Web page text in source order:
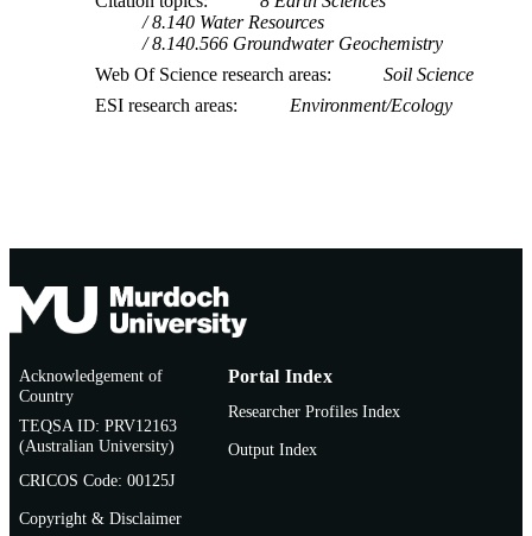
8.140 Water Resources
8.140.566 Groundwater Geochemistry
Web Of Science research areas
Soil Science
ESI research areas
Environment/Ecology
Acknowledgement of
Country
TEQSA ID: PRV12163
(Australian University)
CRICOS Code: 00125J
Copyright & Disclaimer
Portal Index
Researcher Profiles Index
Output Index